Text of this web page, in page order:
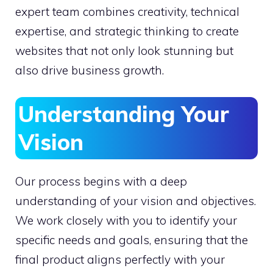
expert team combines creativity, technical
expertise, and strategic thinking to create
websites that not only look stunning but
also drive business growth.
Understanding Your
Vision
Our process begins with a deep
understanding of your vision and objectives.
We work closely with you to identify your
specific needs and goals, ensuring that the
final product aligns perfectly with your